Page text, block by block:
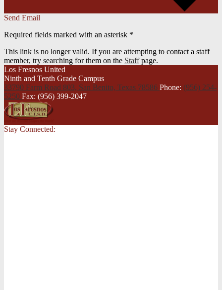
Send Email
Required fields marked with an asterisk *
This link is no longer valid. If you are attempting to contact a staff
member, try searching for them on the Staffpage.
Los Fresnos United
Ninth and Tenth Grade Campus
33790 Farm Road 803, San Benito, Texas 78586 Phone: (956) 254-
5250 Fax: (956) 399-2047
Stay Connected: